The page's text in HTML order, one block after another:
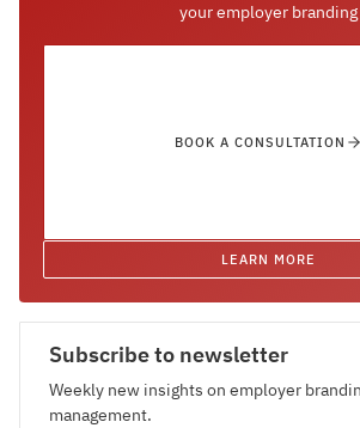
your employer branding
BOOK A CONSULTATION
LEARN MORE
Subscribe to newsletter
Weekly new insights on employer
management.